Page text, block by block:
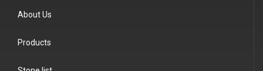
About Us
Products